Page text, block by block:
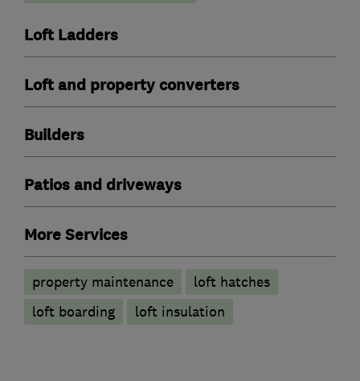
Loft Ladders
Loft and property converters
Builders
Patios and driveways
More Services
property maintenance
loft hatches
loft boarding
loft insulation